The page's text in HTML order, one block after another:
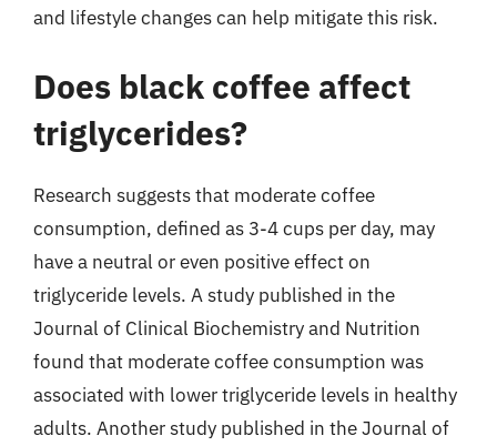
and lifestyle changes can help mitigate this risk.
Does black coffee affect
triglycerides?
Research suggests that moderate coffee
consumption, defined as 3-4 cups per day, may
have a neutral or even positive effect on
triglyceride levels. A study published in the
Journal of Clinical Biochemistry and Nutrition
found that moderate coffee consumption was
associated with lower triglyceride levels in healthy
adults. Another study published in the Journal of